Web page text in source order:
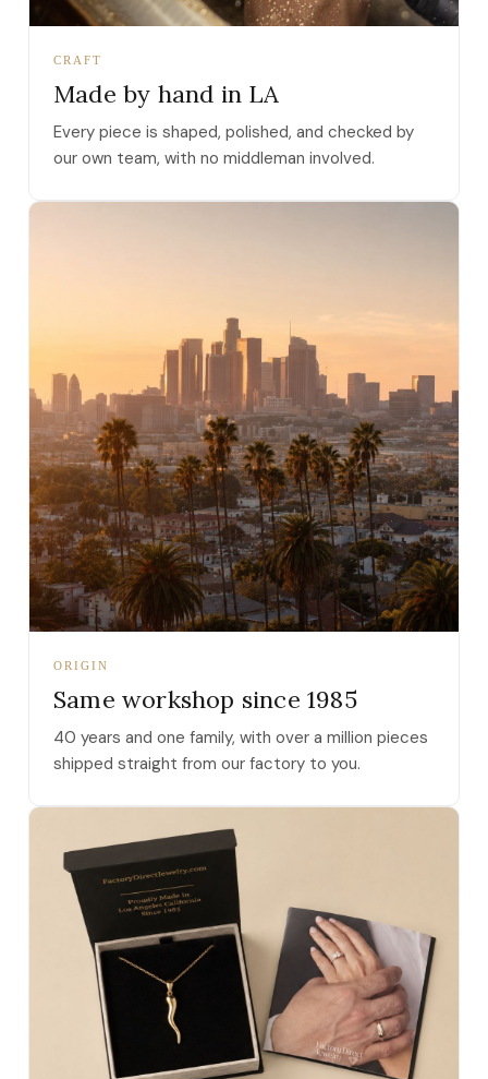
CRAFT
Made by hand in LA
Every piece is shaped, polished, and checked by
our own team, with no middleman involved.
ORIGIN
Same workshop since 1985
40 years and one family, with over a million pieces
shipped straight from our factory to you.